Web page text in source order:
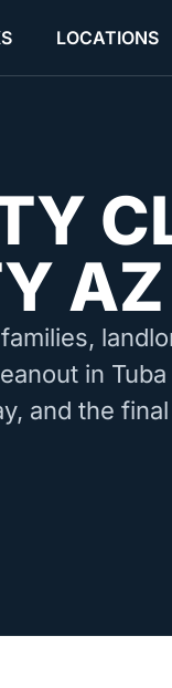
LOCATIONS
AZ
in
and the